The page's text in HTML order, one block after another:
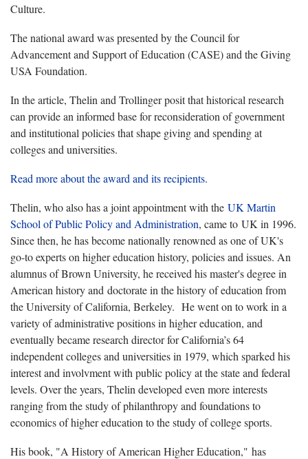
Culture.
The national award was presented by the Council for
Advancement and Support of Education (CASE) and the Giving
USA Foundation.
In the article, Thelin and Trollinger posit that historical research
can provide an informed base for reconsideration of government
and institutional policies that shape giving and spending at
colleges and universities.
Read more about the award and its recipients.
Thelin, who also has a joint appointment with the UK Martin
School of Public Policy and Administration, came to UK in 1996.
Since then, he has become nationally renowned as one of UK's
go-to experts on higher education history, policies and issues. An
alumnus of Brown University, he received his master's degree in
American history and doctorate in the history of education from
the University of California, Berkeley. He went on to work in a
variety of administrative positions in higher education, and
eventually became research director for California’s 64
independent colleges and universities in 1979, which sparked his
interest and involvment with public policy at the state and federal
levels. Over the years, Thelin developed even more interests
ranging from the study of philanthropy and foundations to
economics of higher education to the study of college sports.
His book, "A History of American Higher Education," has